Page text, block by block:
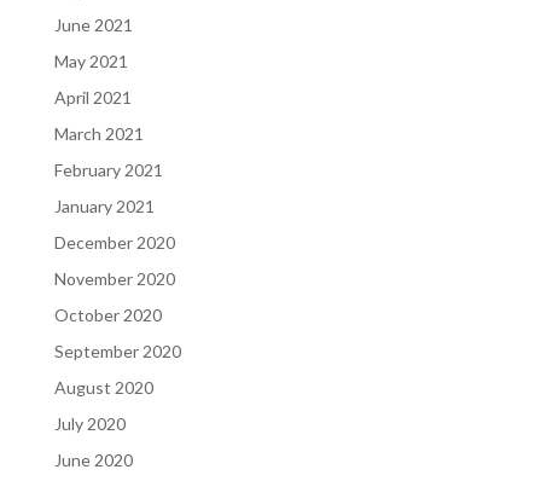
June 2021
May 2021
April 2021
March 2021
February 2021
January 2021
December 2020
November 2020
October 2020
September 2020
August 2020
July 2020
June 2020